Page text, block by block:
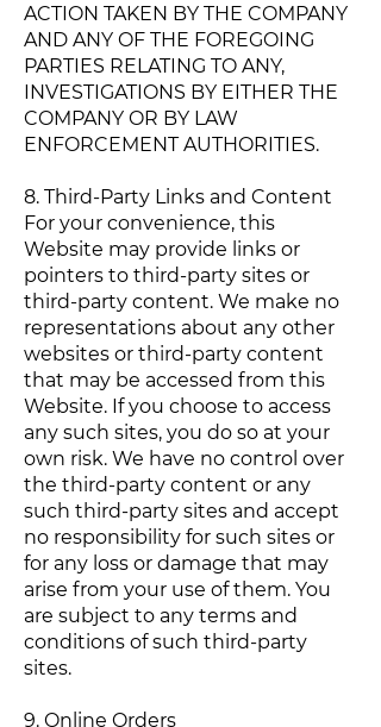
ACTION TAKEN BY THE COMPANY
AND ANY OF THE FOREGOING
PARTIES RELATING TO ANY,
INVESTIGATIONS BY EITHER THE
COMPANY OR BY LAW
ENFORCEMENT AUTHORITIES.
8. Third-Party Links and Content
For your convenience, this
Website may provide links or
pointers to third-party sites or
third-party content. We make no
representations about any other
websites or third-party content
that may be accessed from this
Website. If you choose to access
any such sites, you do so at your
own risk. We have no control over
the third-party content or any
such third-party sites and accept
no responsibility for such sites or
for any loss or damage that may
arise from your use of them. You
are subject to any terms and
conditions of such third-party
sites.
9. Online Orders